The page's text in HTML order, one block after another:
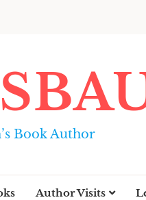
Book Author
Author Visits